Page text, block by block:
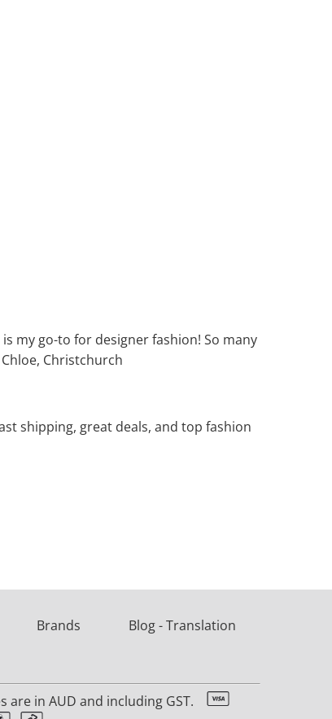
my go-to for designer fashion! So many
Christchurch
shipping, great deals, and top fashion
Brands Blog - Translation
are in AUD and including GST.